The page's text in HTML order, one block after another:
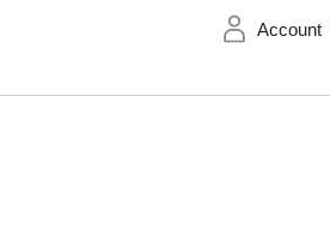
Account